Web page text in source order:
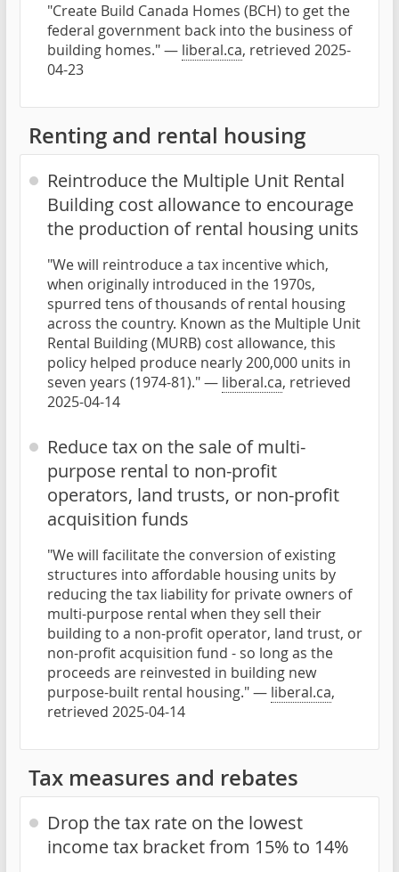
"Create Build Canada Homes (BCH) to get the
federal government back into the business of
building homes." — liberal.ca, retrieved 2025-
04-23
Renting and rental housing
Reintroduce the Multiple Unit Rental
Building cost allowance to encourage
the production of rental housing units
"We will reintroduce a tax incentive which,
when originally introduced in the 1970s,
spurred tens of thousands of rental housing
across the country. Known as the Multiple Unit
Rental Building (MURB) cost allowance, this
policy helped produce nearly 200,000 units in
seven years (1974-81)." — liberal.ca, retrieved
2025-04-14
Reduce tax on the sale of multi-
purpose rental to non-profit
operators, land trusts, or non-profit
acquisition funds
"We will facilitate the conversion of existing
structures into affordable housing units by
reducing the tax liability for private owners of
multi-purpose rental when they sell their
building to a non-profit operator, land trust, or
non-profit acquisition fund - so long as the
proceeds are reinvested in building new
purpose-built rental housing." — liberal.ca,
retrieved 2025-04-14
Tax measures and rebates
Drop the tax rate on the lowest
income tax bracket from 15% to 14%